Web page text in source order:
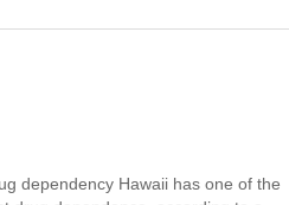
dependency Hawaii has one of the